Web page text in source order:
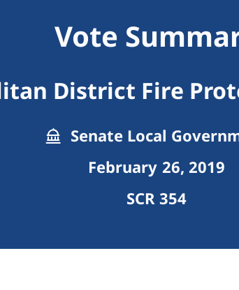
Vote
District Fire
Senate Local
February 26, 2019
SCR 354